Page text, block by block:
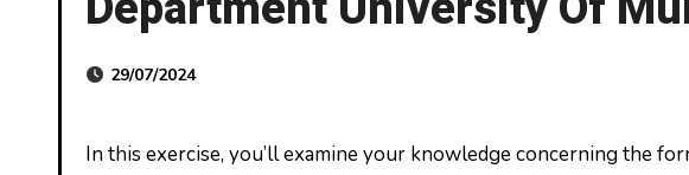
29/07/2024
In this exercise, you’ll examine your knowledge concerning the forms of technology presented in the lesson.